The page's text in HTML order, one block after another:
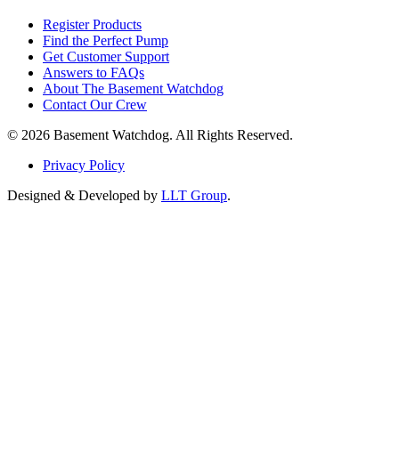
Register Products
Find the Perfect Pump
Get Customer Support
Answers to FAQs
About The Basement Watchdog
Contact Our Crew
© 2026 Basement Watchdog. All Rights Reserved.
Privacy Policy
Designed & Developed by LLT Group.